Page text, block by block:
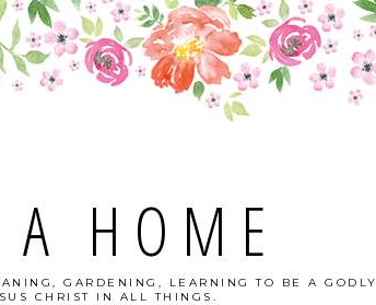
HOME
GARDENING, LEARNING TO BE A GODLY
CHRIST IN ALL THINGS.